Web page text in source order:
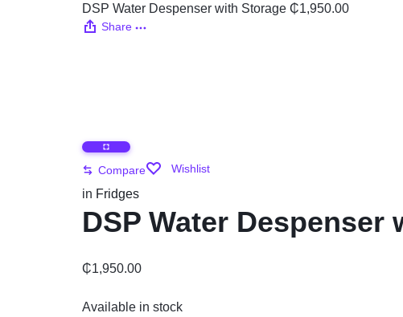
Tools & Building
Other Categories
African Market
DSP Water Despenser with Storage ₵1,950.00
Share
Compare Wishlist
in Fridges
DSP Water Despenser
₵1,950.00
Available in stock